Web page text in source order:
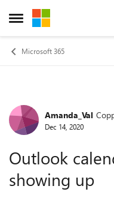
Open Side Menu
Skip to content
Microsoft 365
ForumAmanda_Val
Dec 14, 2020
Outlook
showing up